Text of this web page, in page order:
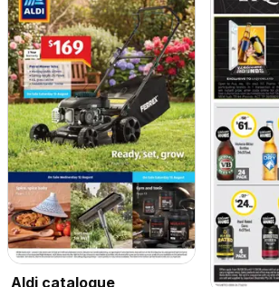
Aldi catalogue